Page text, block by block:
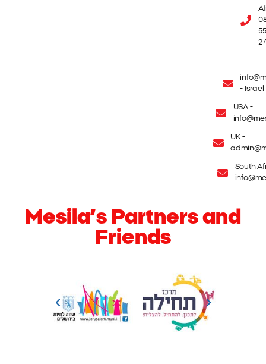
- Israel
USA -
UK -
South
Mesila’s Partners and
Friends